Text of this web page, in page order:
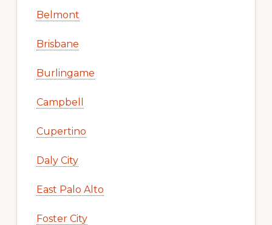
Belmont
Brisbane
Burlingame
Campbell
Cupertino
Daly City
East Palo Alto
Foster City